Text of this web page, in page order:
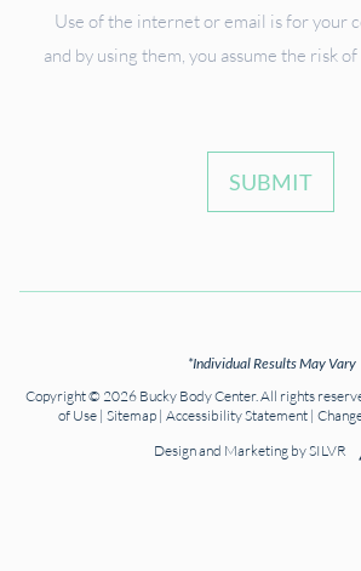
Use of the internet or email is for your
and by using them, you assume the risk
SUBMIT
*Individual Results May Vary
Copyright © 2026 Bucky Body Center. All rights
of Use | Sitemap | Accessibility Statement |
Designand Marketing bySILVR